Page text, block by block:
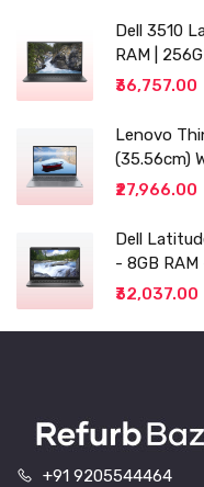
Dell 3510
RAM |
₹36,757.00
Lenovo
(35.56cm)
and Light
₹27,966.00
Dell Latitude 5300 14"
- 8GB
₹32,037.00
+91 9205544464